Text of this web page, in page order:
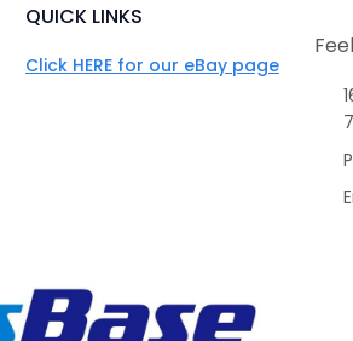
QUICK LINKS
Click HERE for our eBay page